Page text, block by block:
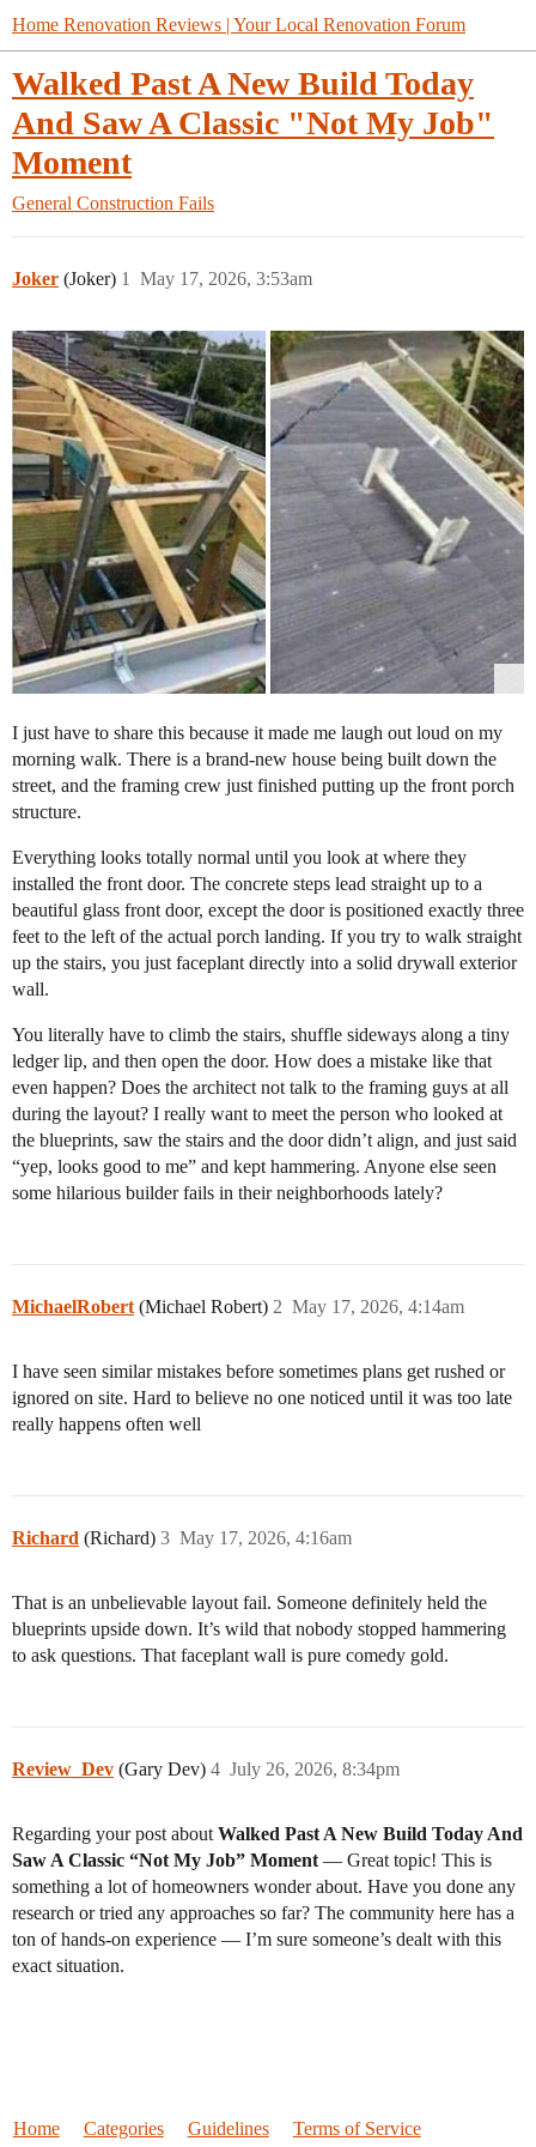
Home Renovation Reviews | Your Local Renovation Forum
Walked Past A New Build Today
And Saw A Classic "Not My Job"
Moment
General Construction Fails
Joker (Joker) May 17, 2026, 3:53am
1
I just have to share this because it made me laugh out loud on my
morning walk. There is a brand-new house being built down the
street, and the framing crew just finished putting up the front porch
structure.
Everything looks totally normal until you look at where they
installed the front door. The concrete steps lead straight up to a
beautiful glass front door, except the door is positioned exactly three
feet to the left of the actual porch landing. If you try to walk straight
up the stairs, you just faceplant directly into a solid drywall exterior
wall.
You literally have to climb the stairs, shuffle sideways along a tiny
ledger lip, and then open the door. How does a mistake like that
even happen? Does the architect not talk to the framing guys at all
during the layout? I really want to meet the person who looked at
the blueprints, saw the stairs and the door didn’t align, and just said
“yep, looks good to me” and kept hammering. Anyone else seen
some hilarious builder fails in their neighborhoods lately?
MichaelRobert (Michael Robert) May 17, 2026, 4:14am
2
I have seen similar mistakes before sometimes plans get rushed or
ignored on site. Hard to believe no one noticed until it was too late
really happens often well
Richard (Richard) May 17, 2026, 4:16am
3
That is an unbelievable layout fail. Someone definitely held the
blueprints upside down. It’s wild that nobody stopped hammering
to ask questions. That faceplant wall is pure comedy gold.
Review_Dev (Gary Dev) July 26, 2026, 8:34pm
4
Regarding your post about Walked Past A New Build Today And
Saw A Classic “Not My Job” Moment — Great topic! This is
something a lot of homeowners wonder about. Have you done any
research or tried any approaches so far? The community here has a
ton of hands-on experience — I’m sure someone’s dealt with this
exact situation.
Home Categories Guidelines Terms of Service